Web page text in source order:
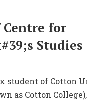
Centre for
Studies
student of Cotton
as Cotton